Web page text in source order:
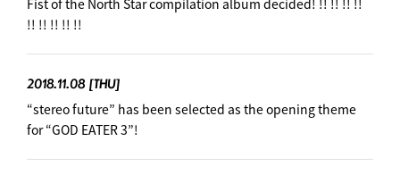
Fist of the North Star compilation album decided! !! !! !! !!
!! !! !! !! !!
2018.11.08 [THU]
“stereo future” has been selected as the opening theme
for “GOD EATER 3”! ︎